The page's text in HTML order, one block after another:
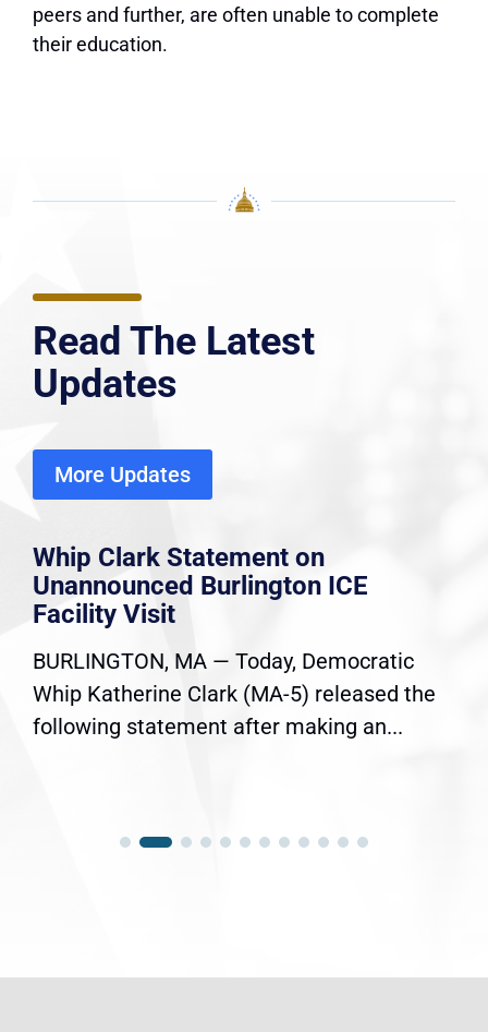
peers and further, are often unable to complete
their education.
Read The Latest
Updates
More Updates
Whip Clark Statement on
Unannounced Burlington ICE
Facility Visit
BURLINGTON, MA — Today, Democratic
Whip Katherine Clark (MA-5) released the
following statement after making an...